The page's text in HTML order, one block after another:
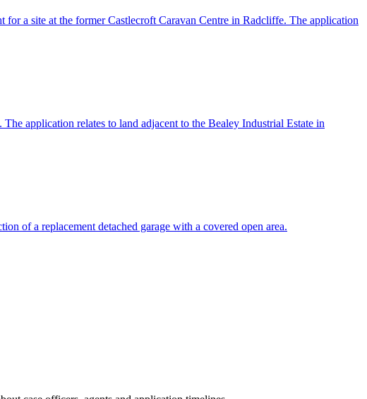
a site at the former Castlecroft Caravan Centre in Radcliffe. The application
application relates to land adjacent to the Bealey Industrial Estate in
of a replacement detached garage with a covered open area.